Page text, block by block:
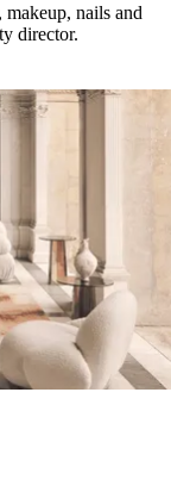
nails and
director.